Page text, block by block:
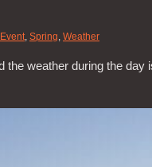
, Spring, Weather
the weather during the day